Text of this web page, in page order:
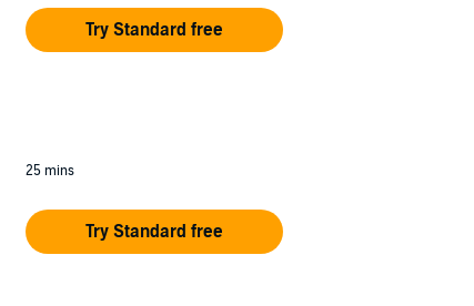
Try Standard free
25 mins
Try Standard free